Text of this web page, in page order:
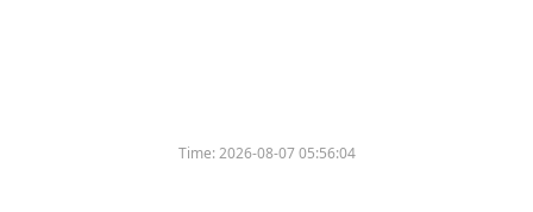
Time:2026-08-07 05:56:04